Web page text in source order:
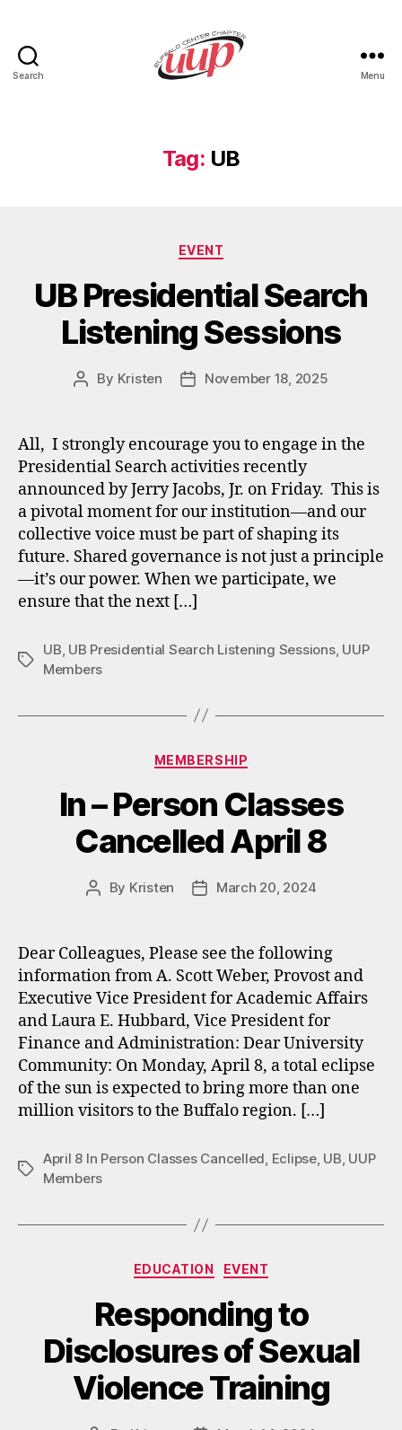
Search Menu
Tag: UB
Categories
EVENT
UB Presidential Search
Listening Sessions
Post
By Kristen
PostNovember 18, 2025
All, I strongly encourage you to engage in the
Presidential Search activities recently
announced by Jerry Jacobs, Jr. on Friday. This is
a pivotal moment for our institution—and our
collective voice must be part of shaping its
future. Shared governance is not just a principle
—it’s our power. When we participate, we
ensure that the next […]
Tags
UB UB Presidential Search Listening Sessions, UUP
Members
Categories
MEMBERSHIP
In – Person Classes
Cancelled April 8
Post
By Kristen
PostMarch 20, 2024
Dear Colleagues, Please see the following
information from A. Scott Weber, Provost and
Executive Vice President for Academic Affairs
and Laura E. Hubbard, Vice President for
Finance and Administration: Dear University
Community: On Monday, April 8, a total eclipse
of the sun is expected to bring more than one
million visitors to the Buffalo region. […]
Tags
April 8 In Person Classes Cancelled, Eclipse, UB, UUP
Members
Categories
EDUCATION EVENT
Responding to
Disclosures of Sexual
Violence Training